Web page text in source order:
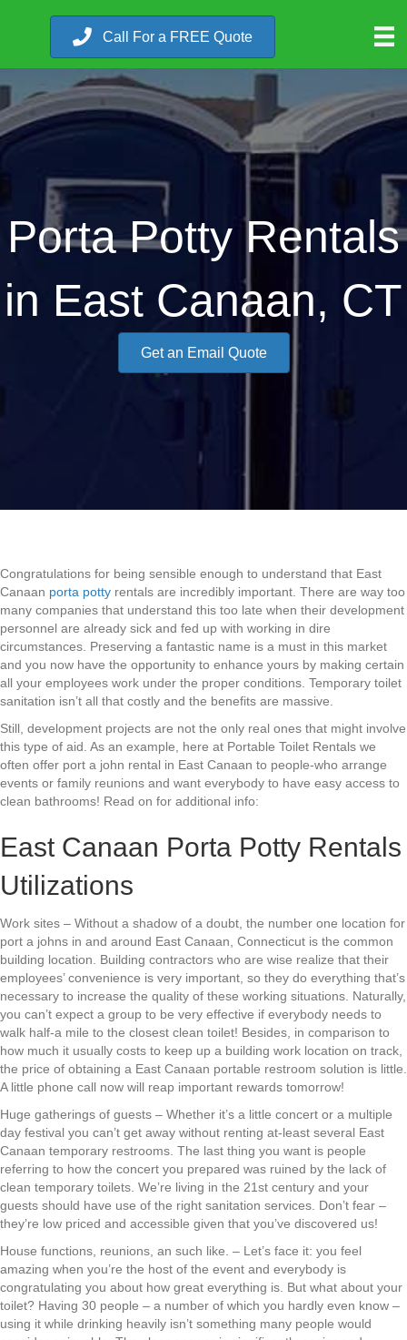
Call For a FREE Quote
Porta Potty Rentals
in East Canaan, CT
Get an Email Quote
Congratulations for being sensible enough to understand that East
Canaan porta potty rentals are incredibly important. There are way too
many companies that understand this too late when their development
personnel are already sick and fed up with working in dire
circumstances. Preserving a fantastic name is a must in this market
and you now have the opportunity to enhance yours by making certain
all your employees work under the proper conditions. Temporary toilet
sanitation isn’t all that costly and the benefits are massive.
Still, development projects are not the only real ones that might involve
this type of aid. As an example, here at Portable Toilet Rentals we
often offer port a john rental in East Canaan to people-who arrange
events or family reunions and want everybody to have easy access to
clean bathrooms! Read on for additional info:
East Canaan Porta Potty Rentals
Utilizations
Work sites – Without a shadow of a doubt, the number one location for
port a johns in and around East Canaan, Connecticut is the common
building location. Building contractors who are wise realize that their
employees’ convenience is very important, so they do everything that’s
necessary to increase the quality of these working situations. Naturally,
you can’t expect a group to be very effective if everybody needs to
walk half-a mile to the closest clean toilet! Besides, in comparison to
how much it usually costs to keep up a building work location on track,
the price of obtaining a East Canaan portable restroom solution is little.
A little phone call now will reap important rewards tomorrow!
Huge gatherings of guests – Whether it’s a little concert or a multiple
day festival you can’t get away without renting at-least several East
Canaan temporary restrooms. The last thing you want is people
referring to how the concert you prepared was ruined by the lack of
clean temporary toilets. We’re living in the 21st century and your
guests should have use of the right sanitation services. Don’t fear –
they’re low priced and accessible given that you’ve discovered us!
House functions, reunions, an such like. – Let’s face it: you feel
amazing when you’re the host of the event and everybody is
congratulating you about how great everything is. But what about your
toilet? Having 30 people – a number of which you hardly even know –
using it while drinking heavily isn’t something many people would